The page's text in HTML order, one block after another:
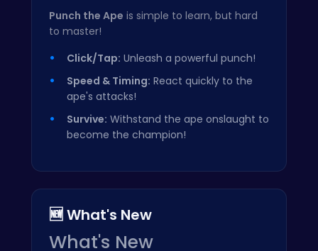
Punch the Ape is simple to learn, but hard
to master!
Click/Tap: Unleash a powerful punch!
Speed & Timing: React quickly to the
ape's attacks!
Survive: Withstand the ape onslaught to
become the champion!
🆕 What's New
What's New